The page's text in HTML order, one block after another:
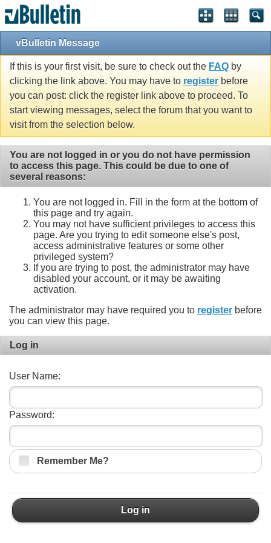
vBulletin Message
If this is your first visit, be sure to check out the FAQ by
clicking the link above. You may have to register before
you can post: click the register link above to proceed. To
start viewing messages, select the forum that you want to
visit from the selection below.
You are not logged in or you do not have permission
to access this page. This could be due to one of
several reasons:
You are not logged in. Fill in the form at the bottom of
this page and try again.
You may not have sufficient privileges to access this
page. Are you trying to edit someone else's post,
access administrative features or some other
privileged system?
If you are trying to post, the administrator may have
disabled your account, or it may be awaiting
activation.
The administrator may have required you to register before
you can view this page.
Log in
User Name:
Password:
Remember Me?
Log in